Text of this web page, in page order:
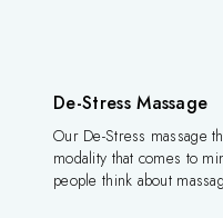
De-Stress Massage
Our De-Stress massage
modality that comes to
people think about